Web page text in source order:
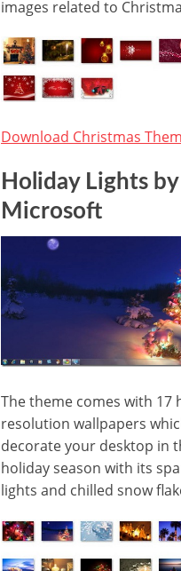
images related to
Download Christmas
Holiday Lights by
Microsoft
The theme comes with 17
resolution wallpapers
decorate your desktop in
holiday season with its
lights and chilled snow